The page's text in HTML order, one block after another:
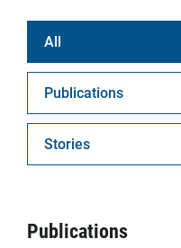
All
Publications
Stories
Publications